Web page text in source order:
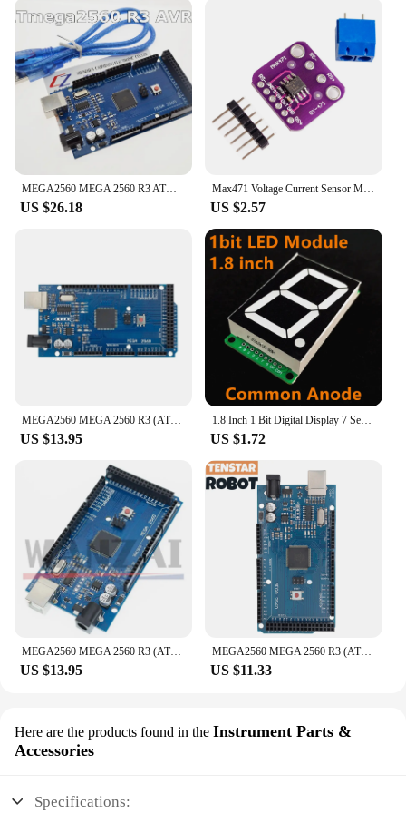
MEGA2560 MEGA 2560 R3 ATmega2560-16AU CH340G AVR USB board Development board MEGA2560 for arduino
US $26.18
Max471 Voltage Current Sensor Module For Arduino AVR Tester Board 5V DC 3-25V 0-3A Resistive Voltage Divider GY-471 Sensors
US $2.57
MEGA2560 MEGA 2560 R3 (ATmega2560-16AU CH340G) AVR USB Board Development Board MEGA2560 PRO For Arduino Expansion Board DIY Kit
US $13.95
1.8 Inch 1 Bit Digital Display 7 Segment LED Module 5 Color Available for Arduino STM32 STC AVR
US $1.72
MEGA2560 MEGA 2560 R3 (ATmega2560-16AU CH340G) AVR USB board Development board MEGA2560 for arduino
US $13.95
MEGA2560 MEGA 2560 R3 (ATmega2560-16AU CH340G) AVR Type-C USB Development Board for Arduino
US $11.33
Here are the products found in the Instrument Parts &
Accessories
Specifications: